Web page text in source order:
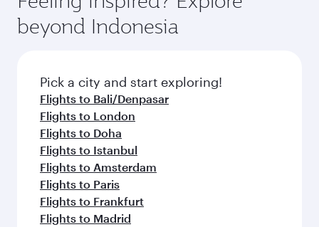
check the flight details at the time of booking.
and availability of travel classes.
beyond Indonesia
Pick a city and start exploring!
Flights to Bali/Denpasar
Flights to London
Flights to Doha
Flights to Istanbul
Flights to Amsterdam
Flights to Paris
Flights to Frankfurt
Flights to Madrid